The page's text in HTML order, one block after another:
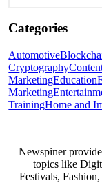
Categories
Automotive
Cryptography
MarketingEducation
Marketing
TrainingHome and
Newspiner
topics like
Festivals,